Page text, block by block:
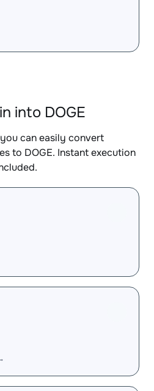
into DOGE
can easily convert
to DOGE. Instant execution